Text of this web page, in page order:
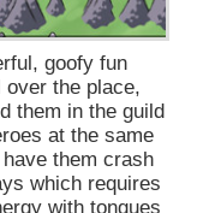
goofy fun
over the place,
them in the guild
at the same
them crash
which requires
with tongues